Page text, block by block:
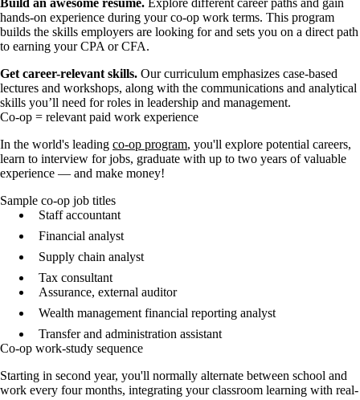
Build an awesome résumé. Explore different career paths and gain
hands-on experience during your co-op work terms. This program
builds the skills employers are looking for and sets you on a direct path
to earning your CPA or CFA.
Get career-relevant skills. Our curriculum emphasizes case-based
lectures and workshops, along with the communications and analytical
skills you’ll need for roles in leadership and management.
Co-op = relevant paid work experience
In the world's leading co-op program, you'll explore potential careers,
learn to interview for jobs, graduate with up to two years of valuable
experience — and make money!
Sample co-op job titles
Staff accountant
Financial analyst
Supply chain analyst
Tax consultant
Assurance, external auditor
Wealth management financial reporting analyst
Transfer and administration assistant
Co-op work-study sequence
Starting in second year, you'll normally alternate between school and
work every four months, integrating your classroom learning with real-